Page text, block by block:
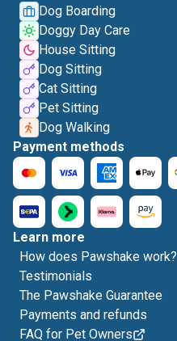
Dog Boarding
Doggy Day Care
House Sitting
Dog Sitting
Cat Sitting
Pet Sitting
Dog Walking
Payment methods
Learn more
How does Pawshake work?
Testimonials
The Pawshake Guarantee
Payments and refunds
FAQ for Pet Owners